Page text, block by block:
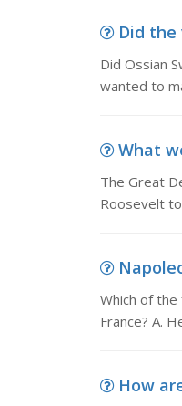
Did the
Did Ossian
wanted to
What
The Great
Roosevelt
Which of
France? A.
How